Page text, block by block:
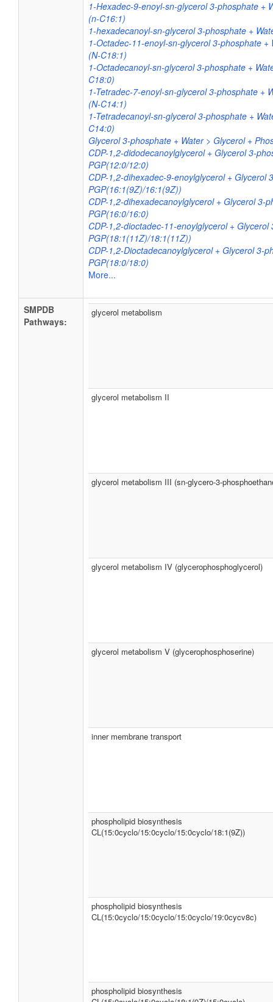
1-Hexadec-9-enoyl-sn-glycerol 3-phosphate +
(n-C16:1)
1-hexadecanoyl-sn-glycerol 3-phosphate +
1-Octadec-11-enoyl-sn-glycerol 3-phosphate
(N-C18:1)
1-Octadecanoyl-sn-glycerol 3-phosphate +
C18:0)
1-Tetradec-7-enoyl-sn-glycerol 3-phosphate +
(N-C14:1)
1-Tetradecanoyl-sn-glycerol 3-phosphate +
C14:0)
Glycerol 3-phosphate + Water > Glycerol +
CDP-1,2-didodecanoylglycerol + Glycerol 3-
PGP(12:0/12:0)
CDP-1,2-dihexadec-9-enoylglycerol +
PGP(16:1(9Z)/16:1(9Z))
CDP-1,2-dihexadecanoylglycerol + Glycerol 3-
PGP(16:0/16:0)
CDP-1,2-dioctadec-11-enoylglycerol +
PGP(18:1(11Z)/18:1(11Z))
CDP-1,2-Dioctadecanoylglycerol + Glycerol 3-
PGP(18:0/18:0)
More...
SMPDB
Pathways:
glycerol metabolism
glycerol metabolism II
glycerol metabolism III (sn-glycero-3-
glycerol metabolism IV (glycerophosphoglycerol)
glycerol metabolism V (glycerophosphoserine)
inner membrane transport
phospholipid biosynthesis
CL(15:0cyclo/15:0cyclo/15:0cyclo/18:1(9Z))
phospholipid biosynthesis
CL(15:0cyclo/15:0cyclo/15:0cyclo/19:0cycv8c)
phospholipid biosynthesis